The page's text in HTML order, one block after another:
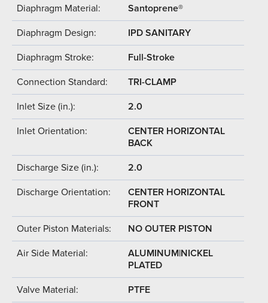
Diaphragm Material: Santoprene®
Diaphragm Design: IPD SANITARY
Diaphragm Stroke: Full-Stroke
Connection Standard: TRI-CLAMP
Inlet Size (in.): 2.0
Inlet Orientation:
CENTER HORIZONTAL
BACK
Discharge Size (in.): 2.0
Discharge Orientation:
CENTER HORIZONTAL
FRONT
Outer Piston Materials: NO OUTER PISTON
Air Side Material:
ALUMINUM|NICKEL
PLATED
Valve Material: PTFE